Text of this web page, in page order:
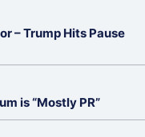
– Trump Hits Pause
is “Mostly PR”